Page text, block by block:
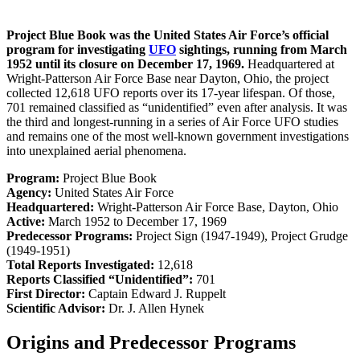
Project Blue Book was the United States Air Force’s official
program for investigating UFO sightings, running from March
1952 until its closure on December 17, 1969. Headquartered at
Wright-Patterson Air Force Base near Dayton, Ohio, the project
collected 12,618 UFO reports over its 17-year lifespan. Of those,
701 remained classified as “unidentified” even after analysis. It was
the third and longest-running in a series of Air Force UFO studies
and remains one of the most well-known government investigations
into unexplained aerial phenomena.
Program: Project Blue Book
Agency: United States Air Force
Headquartered: Wright-Patterson Air Force Base, Dayton, Ohio
Active: March 1952 to December 17, 1969
Predecessor Programs: Project Sign (1947-1949), Project Grudge
(1949-1951)
Total Reports Investigated: 12,618
Reports Classified “Unidentified”: 701
First Director: Captain Edward J. Ruppelt
Scientific Advisor: Dr. J. Allen Hynek
Origins and Predecessor Programs